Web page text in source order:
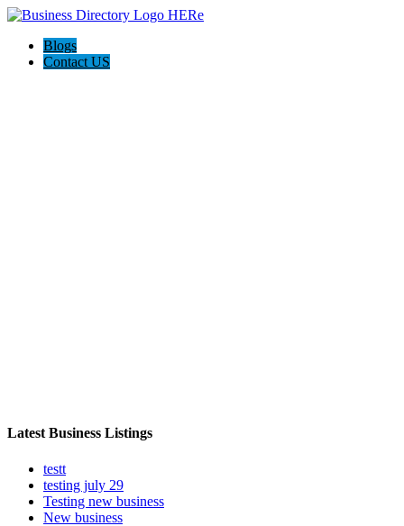
Blogs
Contact US
Latest Business Listings
testt
testing july 29
Testing new business
New business